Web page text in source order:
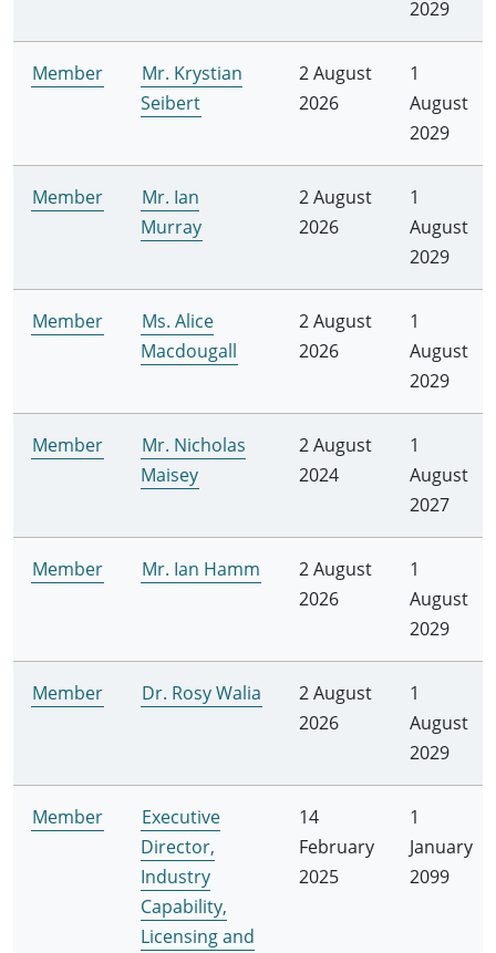
2029
Member
Mr. Krystian
Seibert
2 August
2026
1
August
2029
Member
Mr. Ian
Murray
2 August
2026
1
August
2029
Member
Ms. Alice
Macdougall
2 August
2026
1
August
2029
Member
Mr. Nicholas
Maisey
2 August
2024
1
August
2027
Member Mr. Ian Hamm
2 August
2026
1
August
2029
Member Dr. Rosy Walia
2 August
2026
1
August
2029
Member
Executive
Director,
Industry
Capability,
Licensing and
14
February
2025
1
January
2099